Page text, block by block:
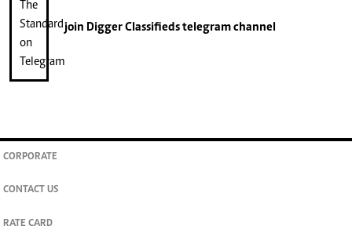
join Digger Classifiedstelegram channel
CORPORATE
CONTACT US
RATE CARD